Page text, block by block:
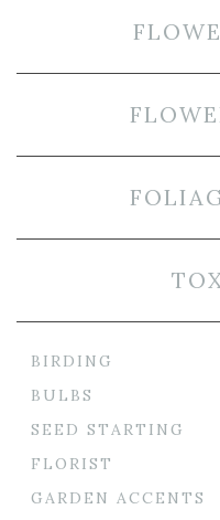
BIRDING
BULBS
SEED STARTING
FLORIST
GARDEN ACCENTS